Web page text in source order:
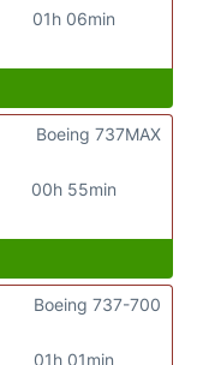
01h 06min
00h 55min
Boeing 737MAX
01h 01min
Boeing 737-700